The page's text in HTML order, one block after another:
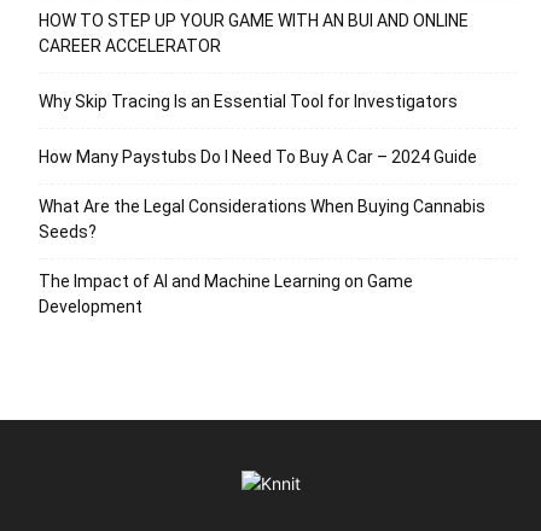
HOW TO STEP UP YOUR GAME WITH AN BUI AND ONLINE
CAREER ACCELERATOR
Why Skip Tracing Is an Essential Tool for Investigators
How Many Paystubs Do I Need To Buy A Car – 2024 Guide
What Are the Legal Considerations When Buying Cannabis
Seeds?
The Impact of AI and Machine Learning on Game
Development